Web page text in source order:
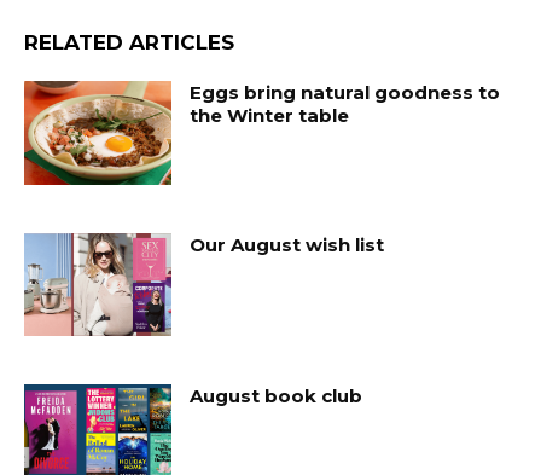
RELATED ARTICLES
Eggs bring natural goodness to
the Winter table
Our August wish list
August book club